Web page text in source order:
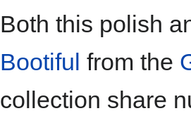
Both this polish
Bootiful from the
collection share